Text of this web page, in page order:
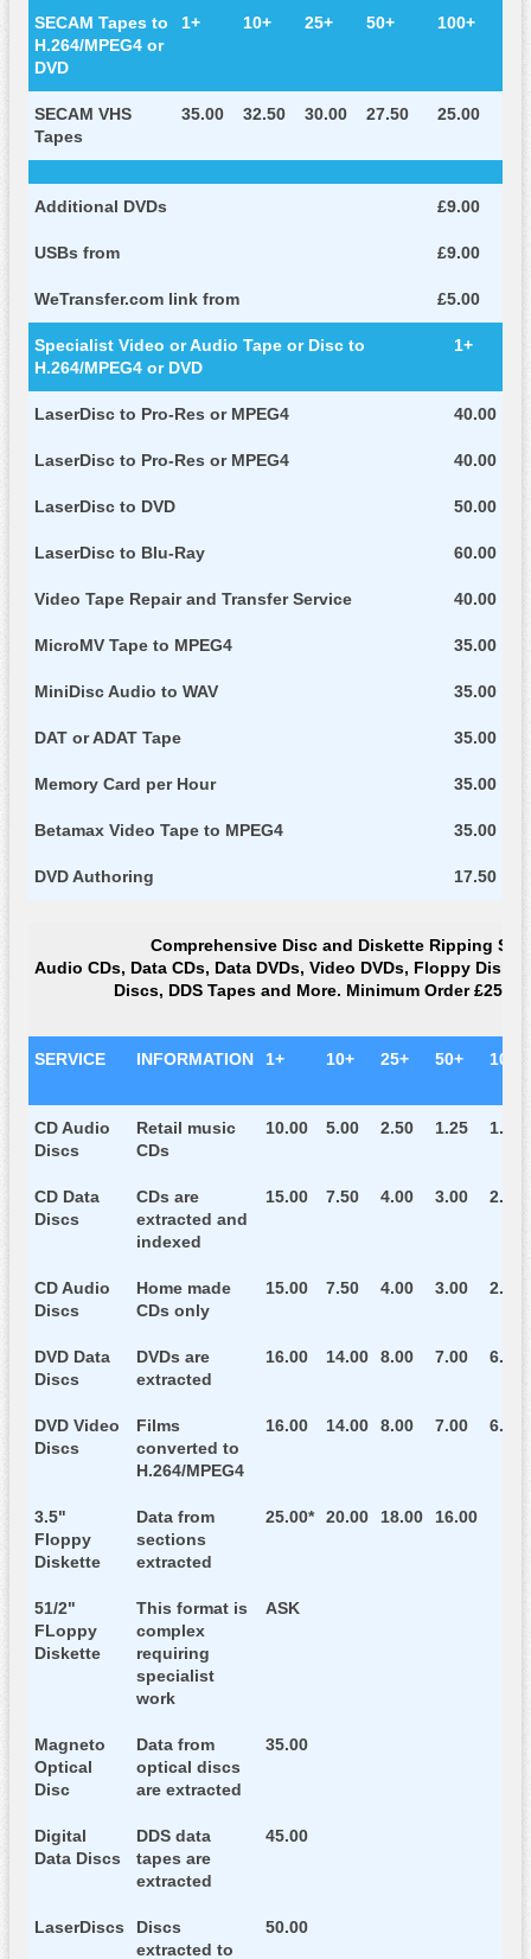
SECAM Tapes to
H.264/MPEG4 or
DVD
1+ 10+ 25+ 50+ 100+
SECAM VHS
Tapes
35.00 32.50 30.00 27.50 25.00
Additional DVDs £9.00
USBs from £9.00
WeTransfer.com link from £5.00
Specialist Video or Audio Tape or Disc to
H.264/MPEG4 or DVD
1+
LaserDisc to Pro-Res or MPEG4 40.00
LaserDisc to Pro-Res or MPEG4 40.00
LaserDisc to DVD 50.00
LaserDisc to Blu-Ray 60.00
Video Tape Repair and Transfer Service 40.00
MicroMV Tape to MPEG4 35.00
MiniDisc Audio to WAV 35.00
DAT or ADAT Tape 35.00
Memory Card per Hour 35.00
Betamax Video Tape to MPEG4 35.00
DVD Authoring 17.50
Comprehensive Disc and Diskette Ripping
Audio CDs, Data CDs, Data DVDs, Video DVDs, Floppy
Discs, DDS Tapes and More. Minimum Order £25.00
SERVICE INFORMATION 1+ 10+ 25+ 50+ 100+
CD Audio
Discs
Retail music
CDs
10.00 5.00 2.50 1.25 1.15
CD Data
Discs
CDs are
extracted and
indexed
15.00 7.50 4.00 3.00 2.75
CD Audio
Discs
Home made
CDs only
15.00 7.50 4.00 3.00 2.75
DVD Data
Discs
DVDs are
extracted
16.00 14.00 8.00 7.00 6.00
DVD Video
Discs
Films
converted to
H.264/MPEG4
16.00 14.00 8.00 7.00 6.00
3.5"
Floppy
Diskette
Data from
sections
extracted
25.00* 20.00 18.00 16.00
51/2"
FLoppy
Diskette
This format is
complex
requiring
specialist
work
ASK
Magneto
Optical
Disc
Data from
optical discs
are extracted
35.00
Digital
Data Discs
DDS data
tapes are
extracted
45.00
LaserDiscs
Discs
extracted to
50.00